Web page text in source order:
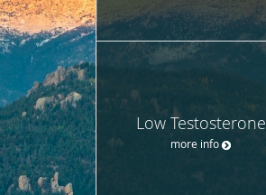
Low Testosterone
more info